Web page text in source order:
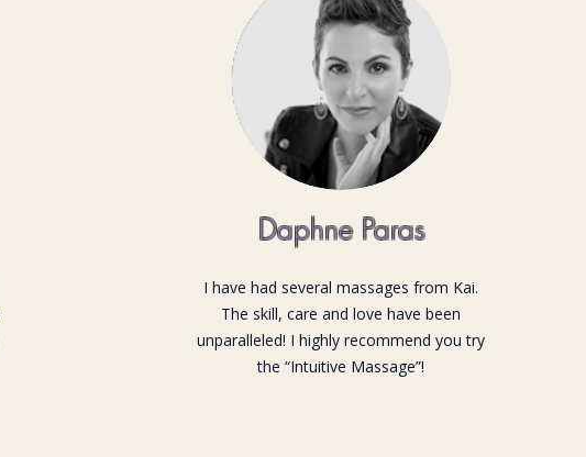
Daphne Paras
I have had several massages from Kai.
The skill, care and love have been
unparalleled! I highly recommend you try
the “Intuitive Massage”!